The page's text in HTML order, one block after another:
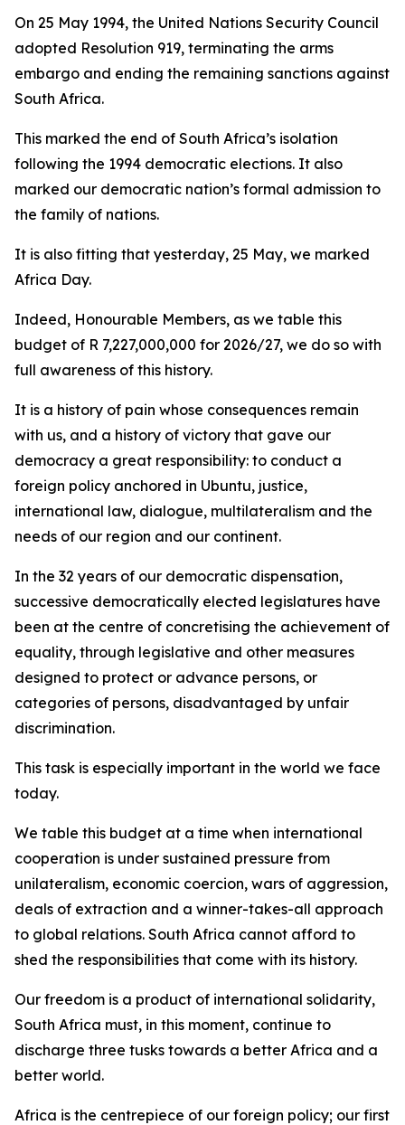
On 25 May 1994, the United Nations Security Council
adopted Resolution 919, terminating the arms
embargo and ending the remaining sanctions against
South Africa.
This marked the end of South Africa’s isolation
following the 1994 democratic elections. It also
marked our democratic nation’s formal admission to
the family of nations.
It is also fitting that yesterday, 25 May, we marked
Africa Day.
Indeed, Honourable Members, as we table this
budget of R 7,227,000,000 for 2026/27, we do so with
full awareness of this history.
It is a history of pain whose consequences remain
with us, and a history of victory that gave our
democracy a great responsibility: to conduct a
foreign policy anchored in Ubuntu, justice,
international law, dialogue, multilateralism and the
needs of our region and our continent.
In the 32 years of our democratic dispensation,
successive democratically elected legislatures have
been at the centre of concretising the achievement of
equality, through legislative and other measures
designed to protect or advance persons, or
categories of persons, disadvantaged by unfair
discrimination.
This task is especially important in the world we face
today.
We table this budget at a time when international
cooperation is under sustained pressure from
unilateralism, economic coercion, wars of aggression,
deals of extraction and a winner-takes-all approach
to global relations. South Africa cannot afford to
shed the responsibilities that come with its history.
Our freedom is a product of international solidarity,
South Africa must, in this moment, continue to
discharge three tusks towards a better Africa and a
better world.
Africa is the centrepiece of our foreign policy; our first